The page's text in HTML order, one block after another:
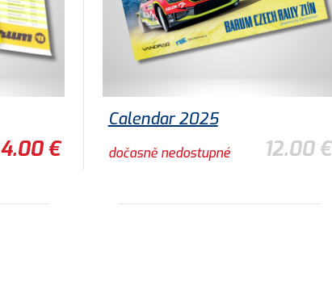
4.00 €
Calendar 2025
dočasně nedostupné 12.00 €